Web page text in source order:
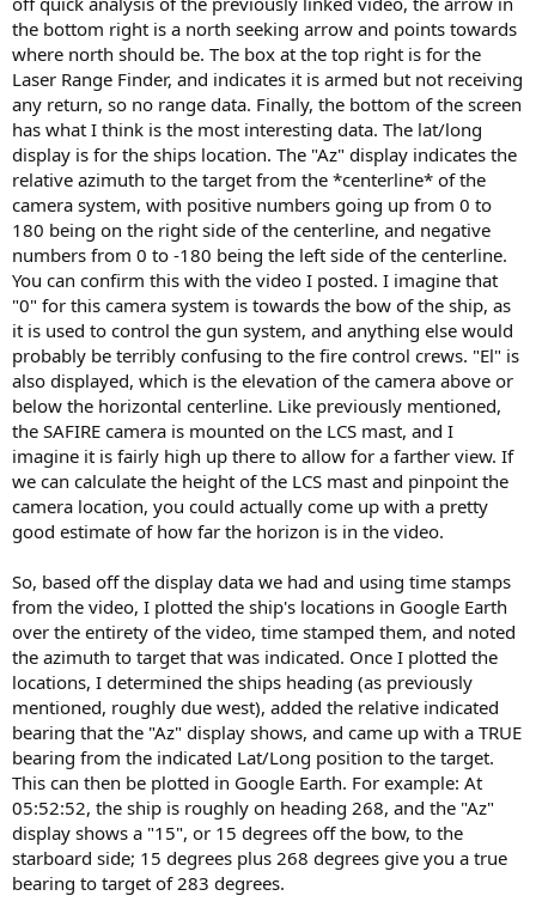
the bottom right is a north seeking arrow and points towards
where north should be. The box at the top right is for the
Laser Range Finder, and indicates it is armed but not receiving
any return, so no range data. Finally, the bottom of the screen
has what I think is the most interesting data. The lat/long
display is for the ships location. The "Az" display indicates the
relative azimuth to the target from the *centerline* of the
camera system, with positive numbers going up from 0 to
180 being on the right side of the centerline, and negative
numbers from 0 to -180 being the left side of the centerline.
You can confirm this with the video I posted. I imagine that
"0" for this camera system is towards the bow of the ship, as
it is used to control the gun system, and anything else would
probably be terribly confusing to the fire control crews. "El" is
also displayed, which is the elevation of the camera above or
below the horizontal centerline. Like previously mentioned,
the SAFIRE camera is mounted on the LCS mast, and I
imagine it is fairly high up there to allow for a farther view. If
we can calculate the height of the LCS mast and pinpoint the
camera location, you could actually come up with a pretty
good estimate of how far the horizon is in the video.
So, based off the display data we had and using time stamps
from the video, I plotted the ship's locations in Google Earth
over the entirety of the video, time stamped them, and noted
the azimuth to target that was indicated. Once I plotted the
locations, I determined the ships heading (as previously
mentioned, roughly due west), added the relative indicated
bearing that the "Az" display shows, and came up with a TRUE
bearing from the indicated Lat/Long position to the target.
This can then be plotted in Google Earth. For example: At
05:52:52, the ship is roughly on heading 268, and the "Az"
display shows a "15", or 15 degrees off the bow, to the
starboard side; 15 degrees plus 268 degrees give you a true
bearing to target of 283 degrees.